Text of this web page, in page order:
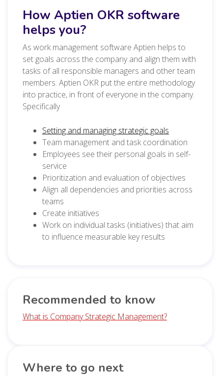
How Aptien OKR software
helps you?
As work management software Aptien helps to
set goals across the company and align them with
tasks of all responsible managers and other team
members. Aptien OKR put the entire methodology
into practice, in front of everyone in the company.
Specifically
Setting and managing strategic goals
Team management and task coordination
Employees see their personal goals in self-
service
Prioritization and evaluation of objectives
Align all dependencies and priorities across
teams
Create initiatives
Work on individual tasks (initiatives) that aim
to influence measurable key results
Recommended to know
What is Company Strategic Management?
Where to go next